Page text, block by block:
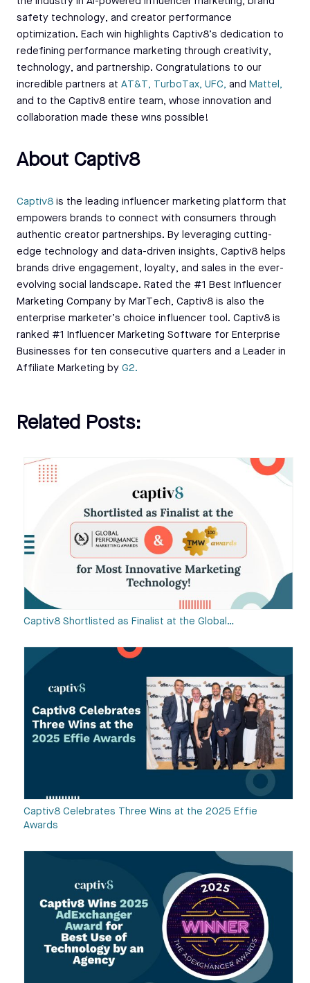
safety technology, and creator performance
optimization. Each win highlights Captiv8’s dedication to
redefining performance marketing through creativity,
technology, and partnership. Congratulations to our
incredible partners at AT&T, TurboTax, UFC, and Mattel,
and to the Captiv8 entire team, whose innovation and
collaboration made these wins possible!
About Captiv8
Captiv8 is the leading influencer marketing platform that
empowers brands to connect with consumers through
authentic creator partnerships. By leveraging cutting-
edge technology and data-driven insights, Captiv8 helps
brands drive engagement, loyalty, and sales in the ever-
evolving social landscape. Rated the #1 Best Influencer
Marketing Company by MarTech, Captiv8 is also the
enterprise marketer’s choice influencer tool. Captiv8 is
ranked #1 Influencer Marketing Software for Enterprise
Businesses for ten consecutive quarters and a Leader in
Affiliate Marketing by G2.
Related Posts:
Captiv8 Shortlisted as Finalist at the Global…
Captiv8 Celebrates Three Wins at the 2025 Effie
Awards